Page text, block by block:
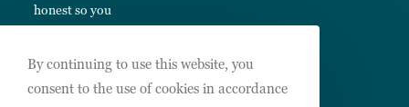
honest so you
informed
choices.
By continuing to use this website, you
consent to the use of cookies in accordance